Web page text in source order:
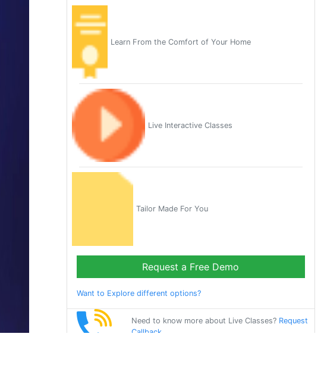
Learn From the Comfort of Your Home
Live Interactive Classes
Tailor Made For You
Request a Free Demo
Want to Explore different options?
Need to know more about Live Classes? Request
Callback